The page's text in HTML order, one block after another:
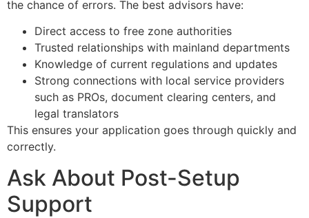
the chance of errors. The best advisors have:
Direct access to free zone authorities
Trusted relationships with mainland departments
Knowledge of current regulations and updates
Strong connections with local service providers
such as PROs, document clearing centers, and
legal translators
This ensures your application goes through quickly and
correctly.
Ask About Post-Setup
Support